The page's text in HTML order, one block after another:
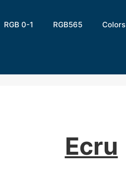
RGB 0-1 RGB565 Colors
Ecru